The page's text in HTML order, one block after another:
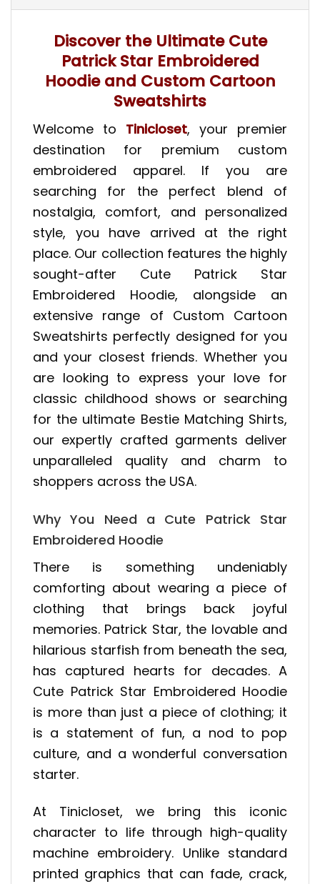
Discover the Ultimate Cute
Patrick Star Embroidered
Hoodie and Custom Cartoon
Sweatshirts
Welcome to Tinicloset, your premier
destination for premium custom
embroidered apparel. If you are
searching for the perfect blend of
nostalgia, comfort, and personalized
style, you have arrived at the right
place. Our collection features the highly
sought-after Cute Patrick Star
Embroidered Hoodie, alongside an
extensive range of Custom Cartoon
Sweatshirts perfectly designed for you
and your closest friends. Whether you
are looking to express your love for
classic childhood shows or searching
for the ultimate Bestie Matching Shirts,
our expertly crafted garments deliver
unparalleled quality and charm to
shoppers across the USA.
Why You Need a Cute Patrick Star
Embroidered Hoodie
There is something undeniably
comforting about wearing a piece of
clothing that brings back joyful
memories. Patrick Star, the lovable and
hilarious starfish from beneath the sea,
has captured hearts for decades. A
Cute Patrick Star Embroidered Hoodie
is more than just a piece of clothing; it
is a statement of fun, a nod to pop
culture, and a wonderful conversation
starter.
At Tinicloset, we bring this iconic
character to life through high-quality
machine embroidery. Unlike standard
printed graphics that can fade, crack,